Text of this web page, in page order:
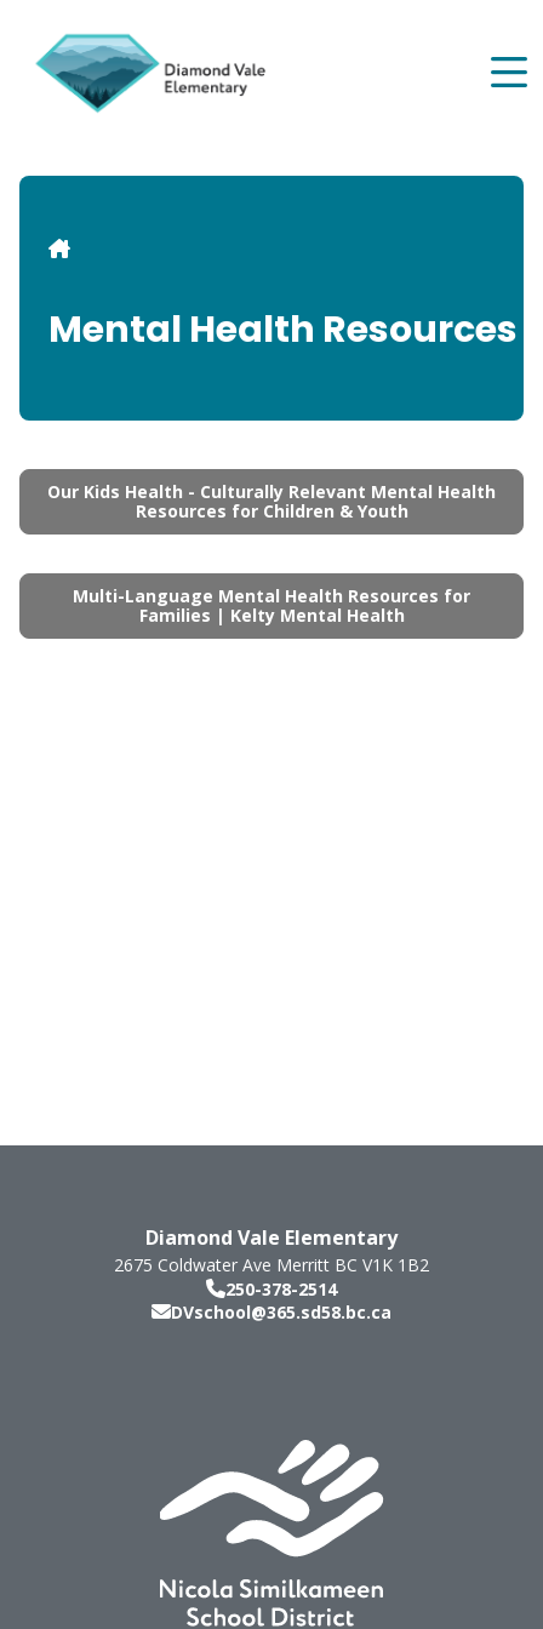
main
content
Breadcrumb
Mental Health Resources
Our Kids Health - Culturally Relevant Mental Health
Resources for Children & Youth
Multi-Language Mental Health Resources for
Families | Kelty Mental Health
Diamond Vale Elementary
2675 Coldwater Ave Merritt BC V1K 1B2
250-378-2514
DVschool@365.sd58.bc.ca